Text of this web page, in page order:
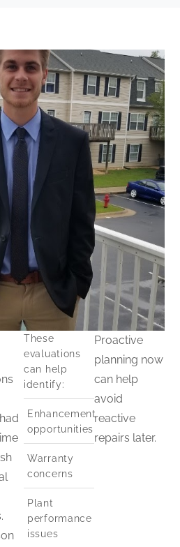
These
evaluations
can help
identify:
Enhancement
opportunities
Warranty
concerns
Plant
performance
issues
Proactive
planning now
can help
avoid
reactive
repairs later.